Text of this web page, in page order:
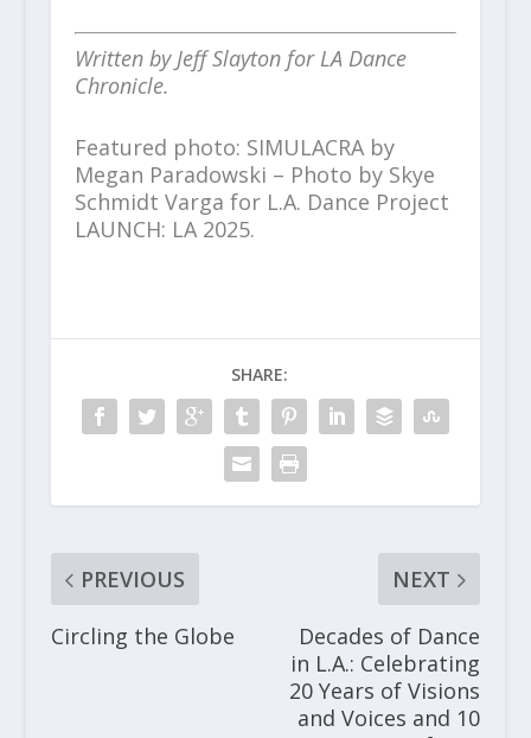
Written by Jeff Slayton for LA Dance
Chronicle.
Featured photo: SIMULACRA by
Megan Paradowski – Photo by Skye
Schmidt Varga for L.A. Dance Project
LAUNCH: LA 2025.
SHARE:
PREVIOUS
Circling the Globe
NEXT
Decades of Dance
in L.A.: Celebrating
20 Years of Visions
and Voices and 10